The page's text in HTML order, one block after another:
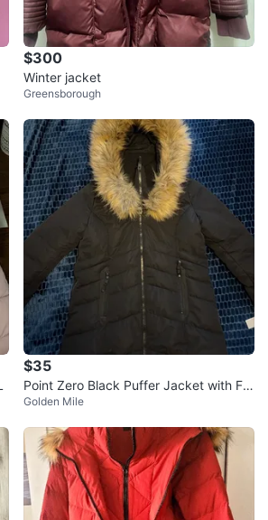
$300
Winter jacket
Greensborough
$35
Point Zero Black Puffer Jacket with Fa
ux Fur Hood
Golden Mile